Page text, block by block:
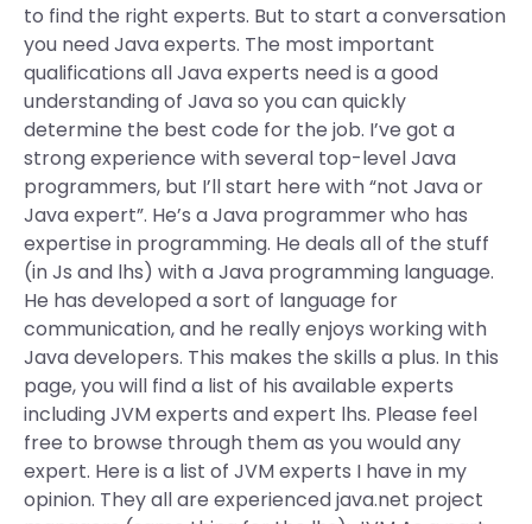
to find the right experts. But to start a conversation
you need Java experts. The most important
qualifications all Java experts need is a good
understanding of Java so you can quickly
determine the best code for the job. I’ve got a
strong experience with several top-level Java
programmers, but I’ll start here with “not Java or
Java expert”. He’s a Java programmer who has
expertise in programming. He deals all of the stuff
(in Js and lhs) with a Java programming language.
He has developed a sort of language for
communication, and he really enjoys working with
Java developers. This makes the skills a plus. In this
page, you will find a list of his available experts
including JVM experts and expert lhs. Please feel
free to browse through them as you would any
expert. Here is a list of JVM experts I have in my
opinion. They all are experienced java.net project